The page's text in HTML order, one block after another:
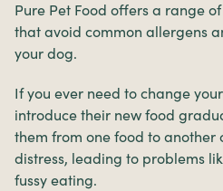
Pure Pet Food offers a range
that avoid common allergens
your dog.
If you ever need to change
introduce their new food
them from one food to another
distress, leading to problems
fussy eating.